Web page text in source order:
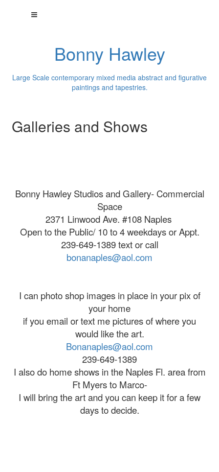
Bonny Hawley
Large Scale contemporary mixed media abstract and figurative
paintings and tapestries.
Galleries and Shows
Bonny Hawley Studios and Gallery- Commercial
Space
2371 Linwood Ave. #108 Naples
Open to the Public/ 10 to 4 weekdays or Appt.
239-649-1389 text or call
bonanaples@aol.com
I can photo shop images in place in your pix of
your home
if you email or text me pictures of where you
would like the art.
Bonanaples@aol.com
239-649-1389
I also do home shows in the Naples Fl. area from
Ft Myers to Marco-
I will bring the art and you can keep it for a few
days to decide.